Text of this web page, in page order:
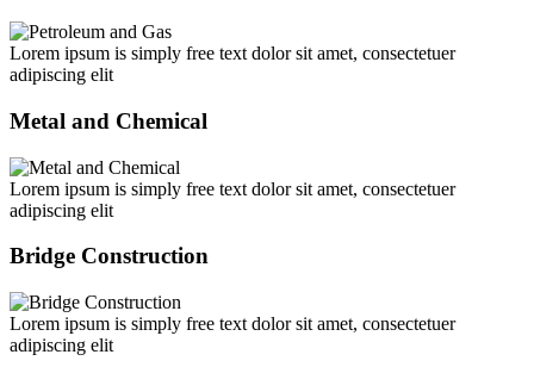
Lorem ipsum is simply free text dolor sit amet, consectetuer
adipiscing elit
Metal and Chemical
Lorem ipsum is simply free text dolor sit amet, consectetuer
adipiscing elit
Bridge Construction
Lorem ipsum is simply free text dolor sit amet, consectetuer
adipiscing elit